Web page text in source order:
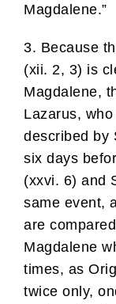
Magdalene.”
3. Because
(xii. 2, 3) is
Magdalene,
Lazarus,
described by
six days
(xxvi. 6) and
same event,
are
Magdalene
times, as
twice only,